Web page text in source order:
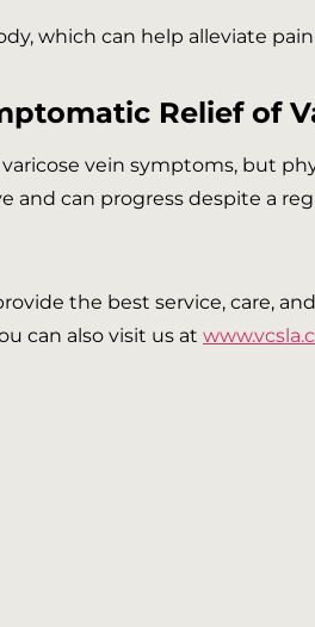
which can help alleviate
Relief of
vein symptoms, but
and can progress despite a
the best service, care,
can also visit us at